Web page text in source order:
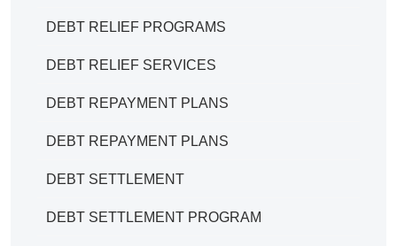
DEBT RELIEF PROGRAMS
DEBT RELIEF SERVICES
DEBT REPAYMENT PLANS
DEBT REPAYMENT PLANS
DEBT SETTLEMENT
DEBT SETTLEMENT PROGRAM